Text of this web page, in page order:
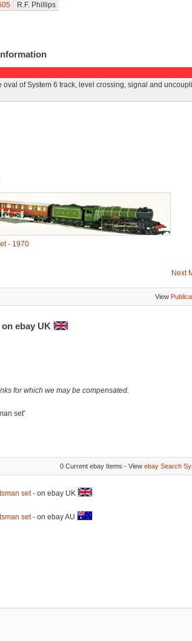
R.F. Phillips
oval of System 6 track, level crossing, signal and
- 1970
Next
View
ebay UK
for which we may be compensated.
set'
0 Current ebay Items - View ebay Search
set- on ebay UK
set- on ebay AU